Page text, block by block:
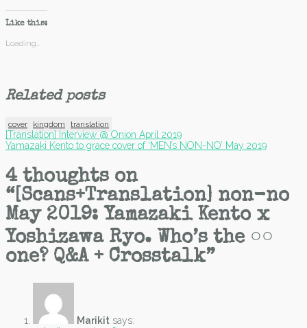
Like this:
Loading...
Related posts
cover kingdom translation
Post
navigation
[Translation] Interview @ Onion April 2019
Yamazaki Kento to grace cover of ‘MEN’s NON-NO’ May 2019
4 thoughts on
“[Scans+Translation] non-no
May 2019: Yamazaki Kento x
Yoshizawa Ryo. Who’s the ○○
one? Q&A + Crosstalk”
Marikit says: